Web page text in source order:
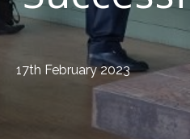
17th February 2023